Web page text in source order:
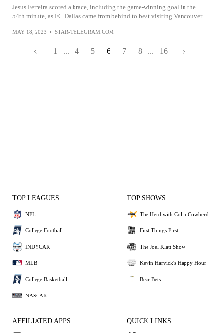
Jesus Ferreira scored a brace, including the game-winning goal in the
54th minute, as FC Dallas came from behind to beat visiting Vancouver...
MAY 18, 2023 • STAR-TELEGRAM.COM
1 ... 4 5 6 7 8 ... 16
TOP LEAGUES
NFL
College Football
INDYCAR
MLB
College Basketball
NASCAR
TOP SHOWS
The Herd with Colin Cowherd
First Things First
The Joel Klatt Show
Kevin Harvick's Happy Hour
Bear Bets
AFFILIATED APPS QUICK LINKS